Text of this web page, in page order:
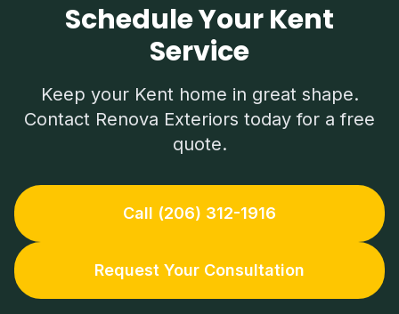
Schedule Your Kent
Service
Keep your Kenthome in great shape.
Contact Renova Exteriors today for a free
quote.
Call (206) 312-1916
Request Your Consultation